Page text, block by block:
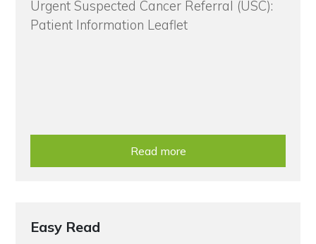
Urgent Suspected Cancer Referral (USC):
Patient Information Leaflet
Read more
Easy Read